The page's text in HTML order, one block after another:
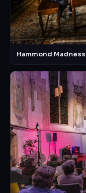
Hammond Madness